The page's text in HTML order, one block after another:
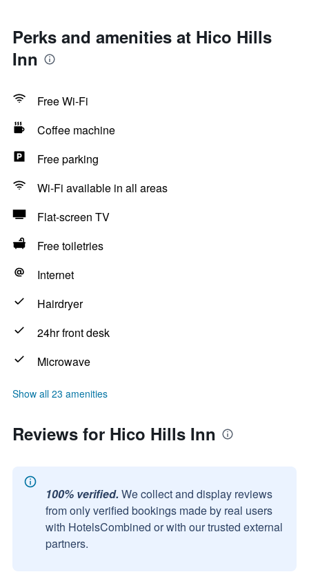
Perks and amenities at Hico Hills
Inn
Free Wi-Fi
Coffee machine
Free parking
Wi-Fi available in all areas
Flat-screen TV
Free toiletries
Internet
Hairdryer
24hr front desk
Microwave
Show all 23 amenities
Reviews for Hico Hills Inn
100% verified. We collect and display reviews
from only verified bookings made by real users
with HotelsCombined or with our trusted external
partners.